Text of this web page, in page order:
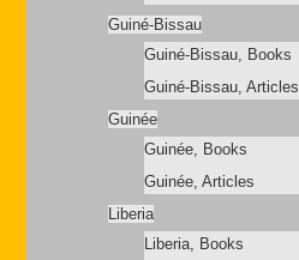
Guiné-Bissau
Guiné-Bissau, Books
Guiné-Bissau, Articles
Guinée
Guinée, Books
Guinée, Articles
Liberia
Liberia, Books